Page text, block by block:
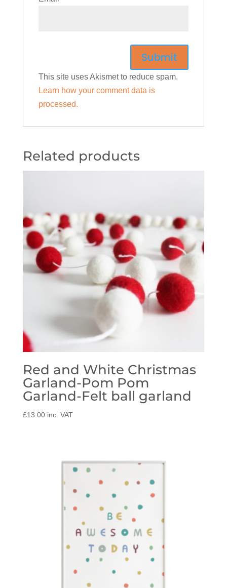
This site uses Akismet to reduce spam.
Learn how your comment data is
processed.
Related products
Red and White Christmas
Garland-Pom Pom
Garland-Felt ball garland
£13.00 inc. VAT